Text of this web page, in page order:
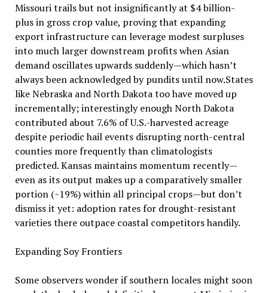
Missouri trails but not insignificantly at $4 billion-
plus in gross crop value, proving that expanding
export infrastructure can leverage modest surpluses
into much larger downstream profits when Asian
demand oscillates upwards suddenly—which hasn’t
always been acknowledged by pundits until now.States
like Nebraska and North Dakota too have moved up
incrementally; interestingly enough North Dakota
contributed about 7.6% of U.S.-harvested acreage
despite periodic hail events disrupting north-central
counties more frequently than climatologists
predicted. Kansas maintains momentum recently—
even as its output makes up a comparatively smaller
portion (~19%) within all principal crops—but don’t
dismiss it yet: adoption rates for drought-resistant
varieties there outpace coastal competitors handily.
Expanding Soy Frontiers
Some observers wonder if southern locales might soon